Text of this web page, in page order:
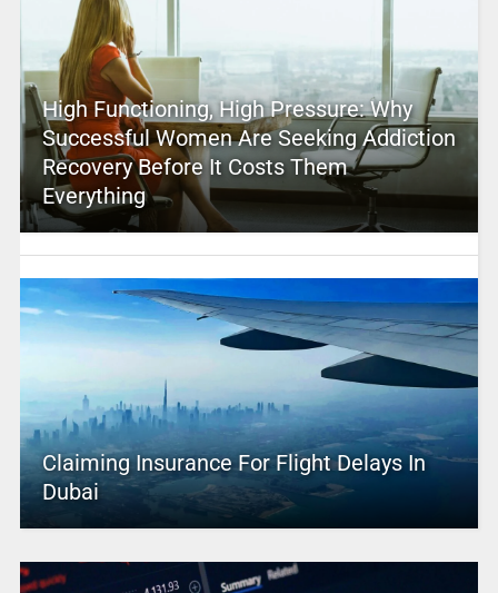
High Functioning, High Pressure: Why
Successful Women Are Seeking Addiction
Recovery Before It Costs Them
Everything
Claiming Insurance For Flight Delays In
Dubai